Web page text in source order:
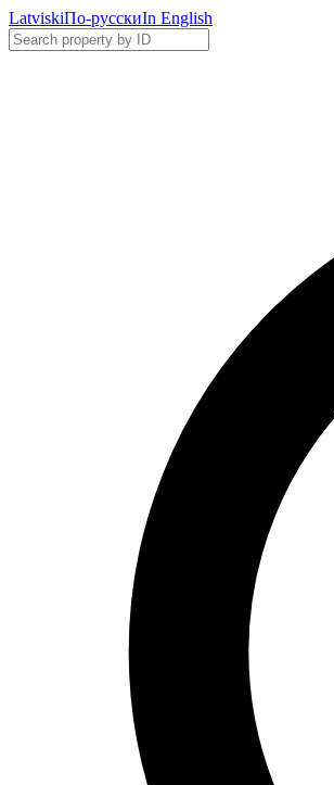
LatviskiПо-русскиIn English